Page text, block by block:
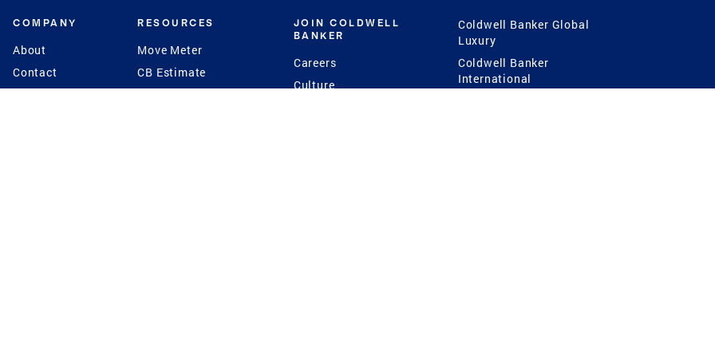
COMPANY
About
Contact
RESOURCES
Move Meter
CB Estimate
JOIN COLDWELL
BANKER
Careers
Culture
Coldwell Banker Global
Luxury
Coldwell Banker
International